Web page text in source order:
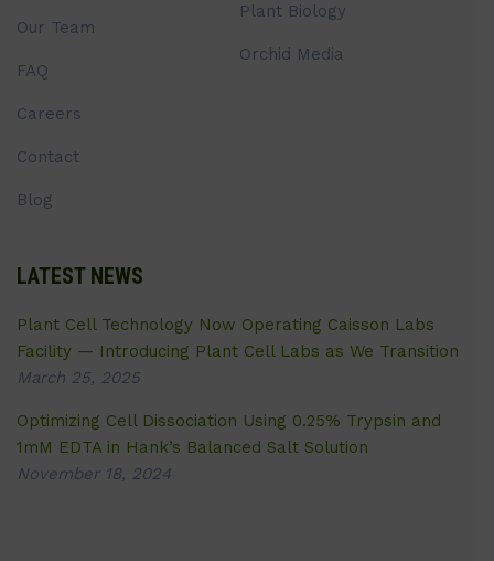
Our Team
FAQ
Careers
Contact
Blog
Plant Biology
Orchid Media
LATEST NEWS
Plant Cell Technology Now Operating Caisson Labs
Facility — Introducing Plant Cell Labs as We Transition
March 25, 2025
Optimizing Cell Dissociation Using 0.25% Trypsin and
1mM EDTA in Hank’s Balanced Salt Solution
November 18, 2024